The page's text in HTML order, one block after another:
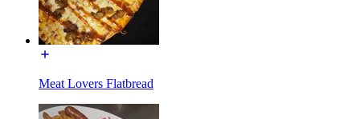
Meat Lovers Flatbread